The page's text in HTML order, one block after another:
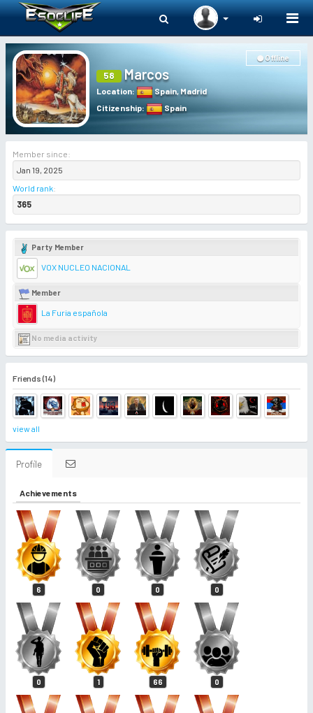
58 Marcos
Location: Spain,Madrid
Citizenship: Spain
Offline
Member since:
Jan 19, 2025
World rank:
365
Party Member
VOX NUCLEO NACIONAL
Member
La Furia española
No media activity
Friends (14)
view all
Profile
Achievements
6 0 0 0
0 1 66 0